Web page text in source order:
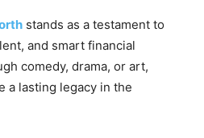
stands as a testament to
and smart financial
comedy, drama, or art,
a lasting legacy in the